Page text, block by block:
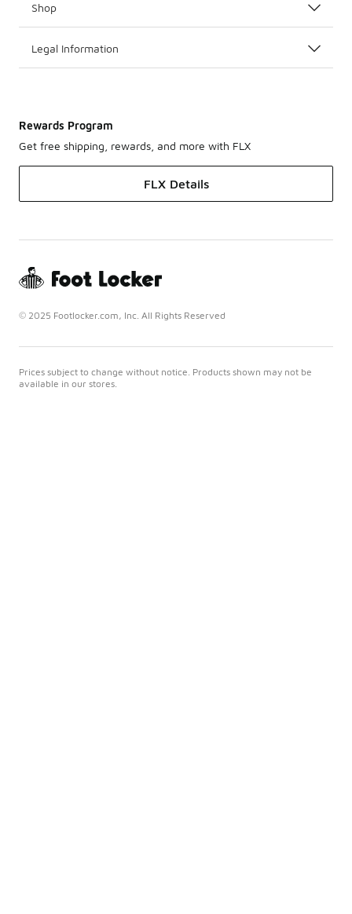
Shop
Legal Information
Rewards Program
Get free shipping, rewards, and more with FLX
FLX Details
© 2025 Footlocker.com, Inc. All Rights Reserved
Prices subject to change without notice. Products shown may not be
available in our stores.